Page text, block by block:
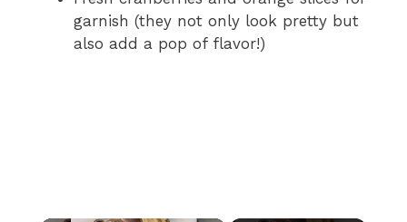
garnish (they not only look pretty but
also add a pop of flavor!)